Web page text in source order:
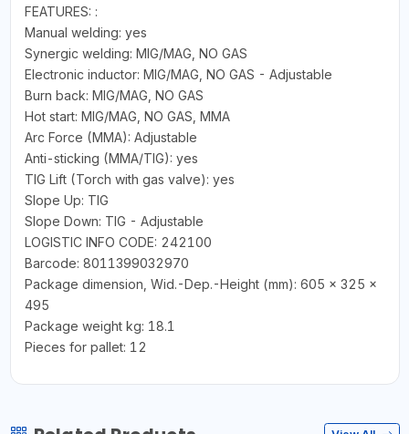
FEATURES: :
Manual welding: yes
Synergic welding: MIG/MAG, NO GAS
Electronic inductor: MIG/MAG, NO GAS - Adjustable
Burn back: MIG/MAG, NO GAS
Hot start: MIG/MAG, NO GAS, MMA
Arc Force (MMA): Adjustable
Anti-sticking (MMA/TIG): yes
TIG Lift (Torch with gas valve): yes
Slope Up: TIG
Slope Down: TIG - Adjustable
LOGISTIC INFO CODE: 242100
Barcode: 8011399032970
Package dimension, Wid.-Dep.-Height (mm): 605 x 325 x
495
Package weight kg: 18.1
Pieces for pallet: 12